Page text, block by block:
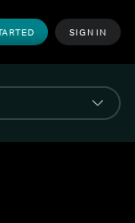
SIGN IN